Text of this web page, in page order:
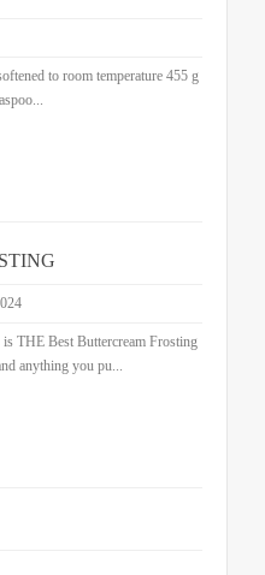
to room temperature 455 g
THE Best Buttercream Frosting
anything you pu...